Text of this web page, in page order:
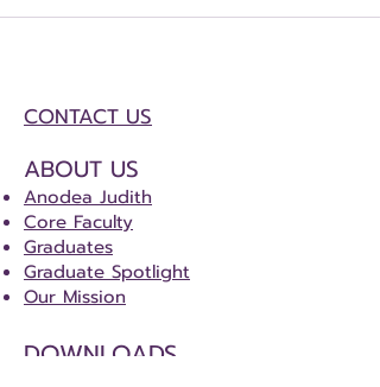
CONTACT US
ABOUT US
Anodea Judith
Core Faculty
Graduates
Graduate Spotlight
Our Mission
DOWNLOADS